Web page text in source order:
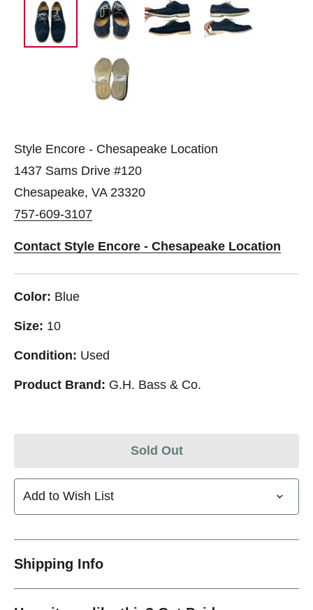
Style Encore - Chesapeake Location
1437 Sams Drive #120
Chesapeake, VA 23320
757-609-3107
Contact Style Encore - Chesapeake Location
Color: Blue
Size: 10
Condition: Used
Product Brand: G.H. Bass & Co.
Sold Out
Add to Wish List
Shipping Info